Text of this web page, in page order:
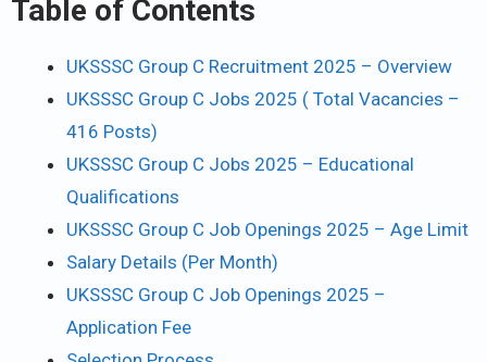
Table of Contents
UKSSSC Group C Recruitment 2025 – Overview
UKSSSC Group C Jobs 2025 ( Total Vacancies –
416 Posts)
UKSSSC Group C Jobs 2025 – Educational
Qualifications
UKSSSC Group C Job Openings 2025 – Age Limit
Salary Details (Per Month)
UKSSSC Group C Job Openings 2025 –
Application Fee